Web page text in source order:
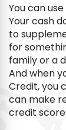
You can
Your cash
to
for
family or a
And when
Credit, you
can make
credit score